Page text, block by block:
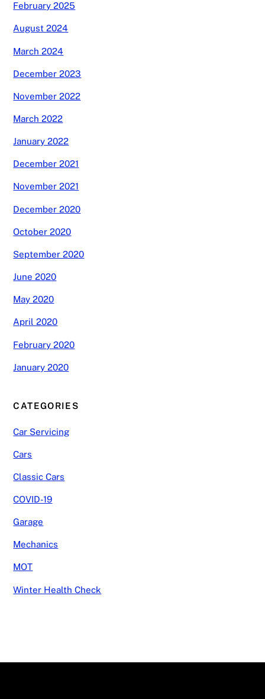
February 2025
August 2024
March 2024
December 2023
November 2022
March 2022
January 2022
December 2021
November 2021
December 2020
October 2020
September 2020
June 2020
May 2020
April 2020
February 2020
January 2020
CATEGORIES
Car Servicing
Cars
Classic Cars
COVID-19
Garage
Mechanics
MOT
Winter Health Check